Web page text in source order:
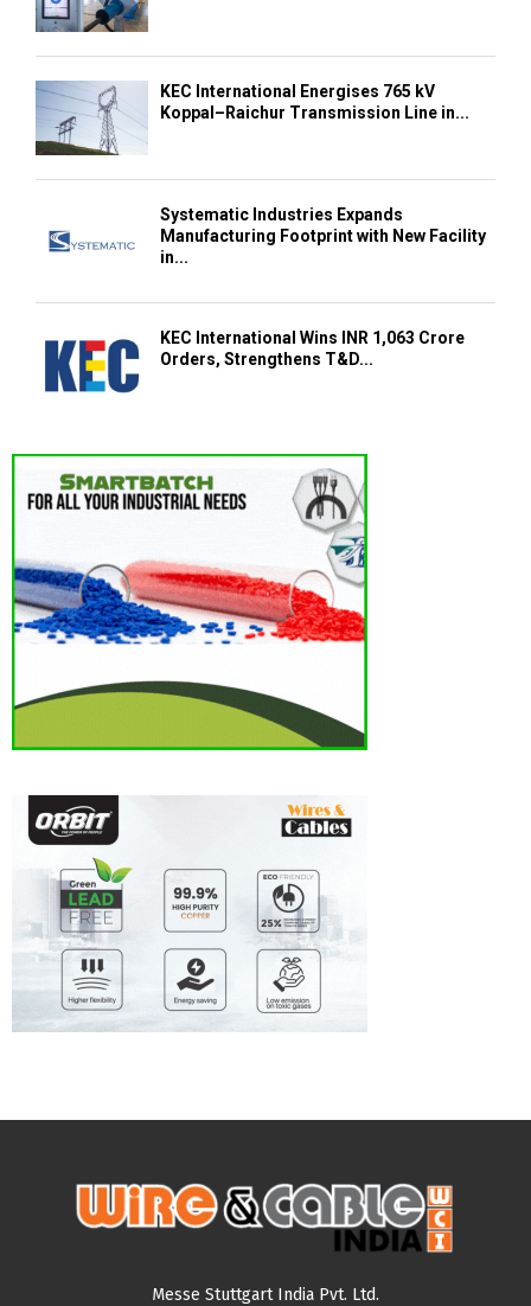
KEC International Energises 765 kV
Koppal–Raichur Transmission Line in...
Systematic Industries Expands
Manufacturing Footprint with New Facility
in...
KEC International Wins INR 1,063 Crore
Orders, Strengthens T&D...
Messe Stuttgart India Pvt. Ltd.